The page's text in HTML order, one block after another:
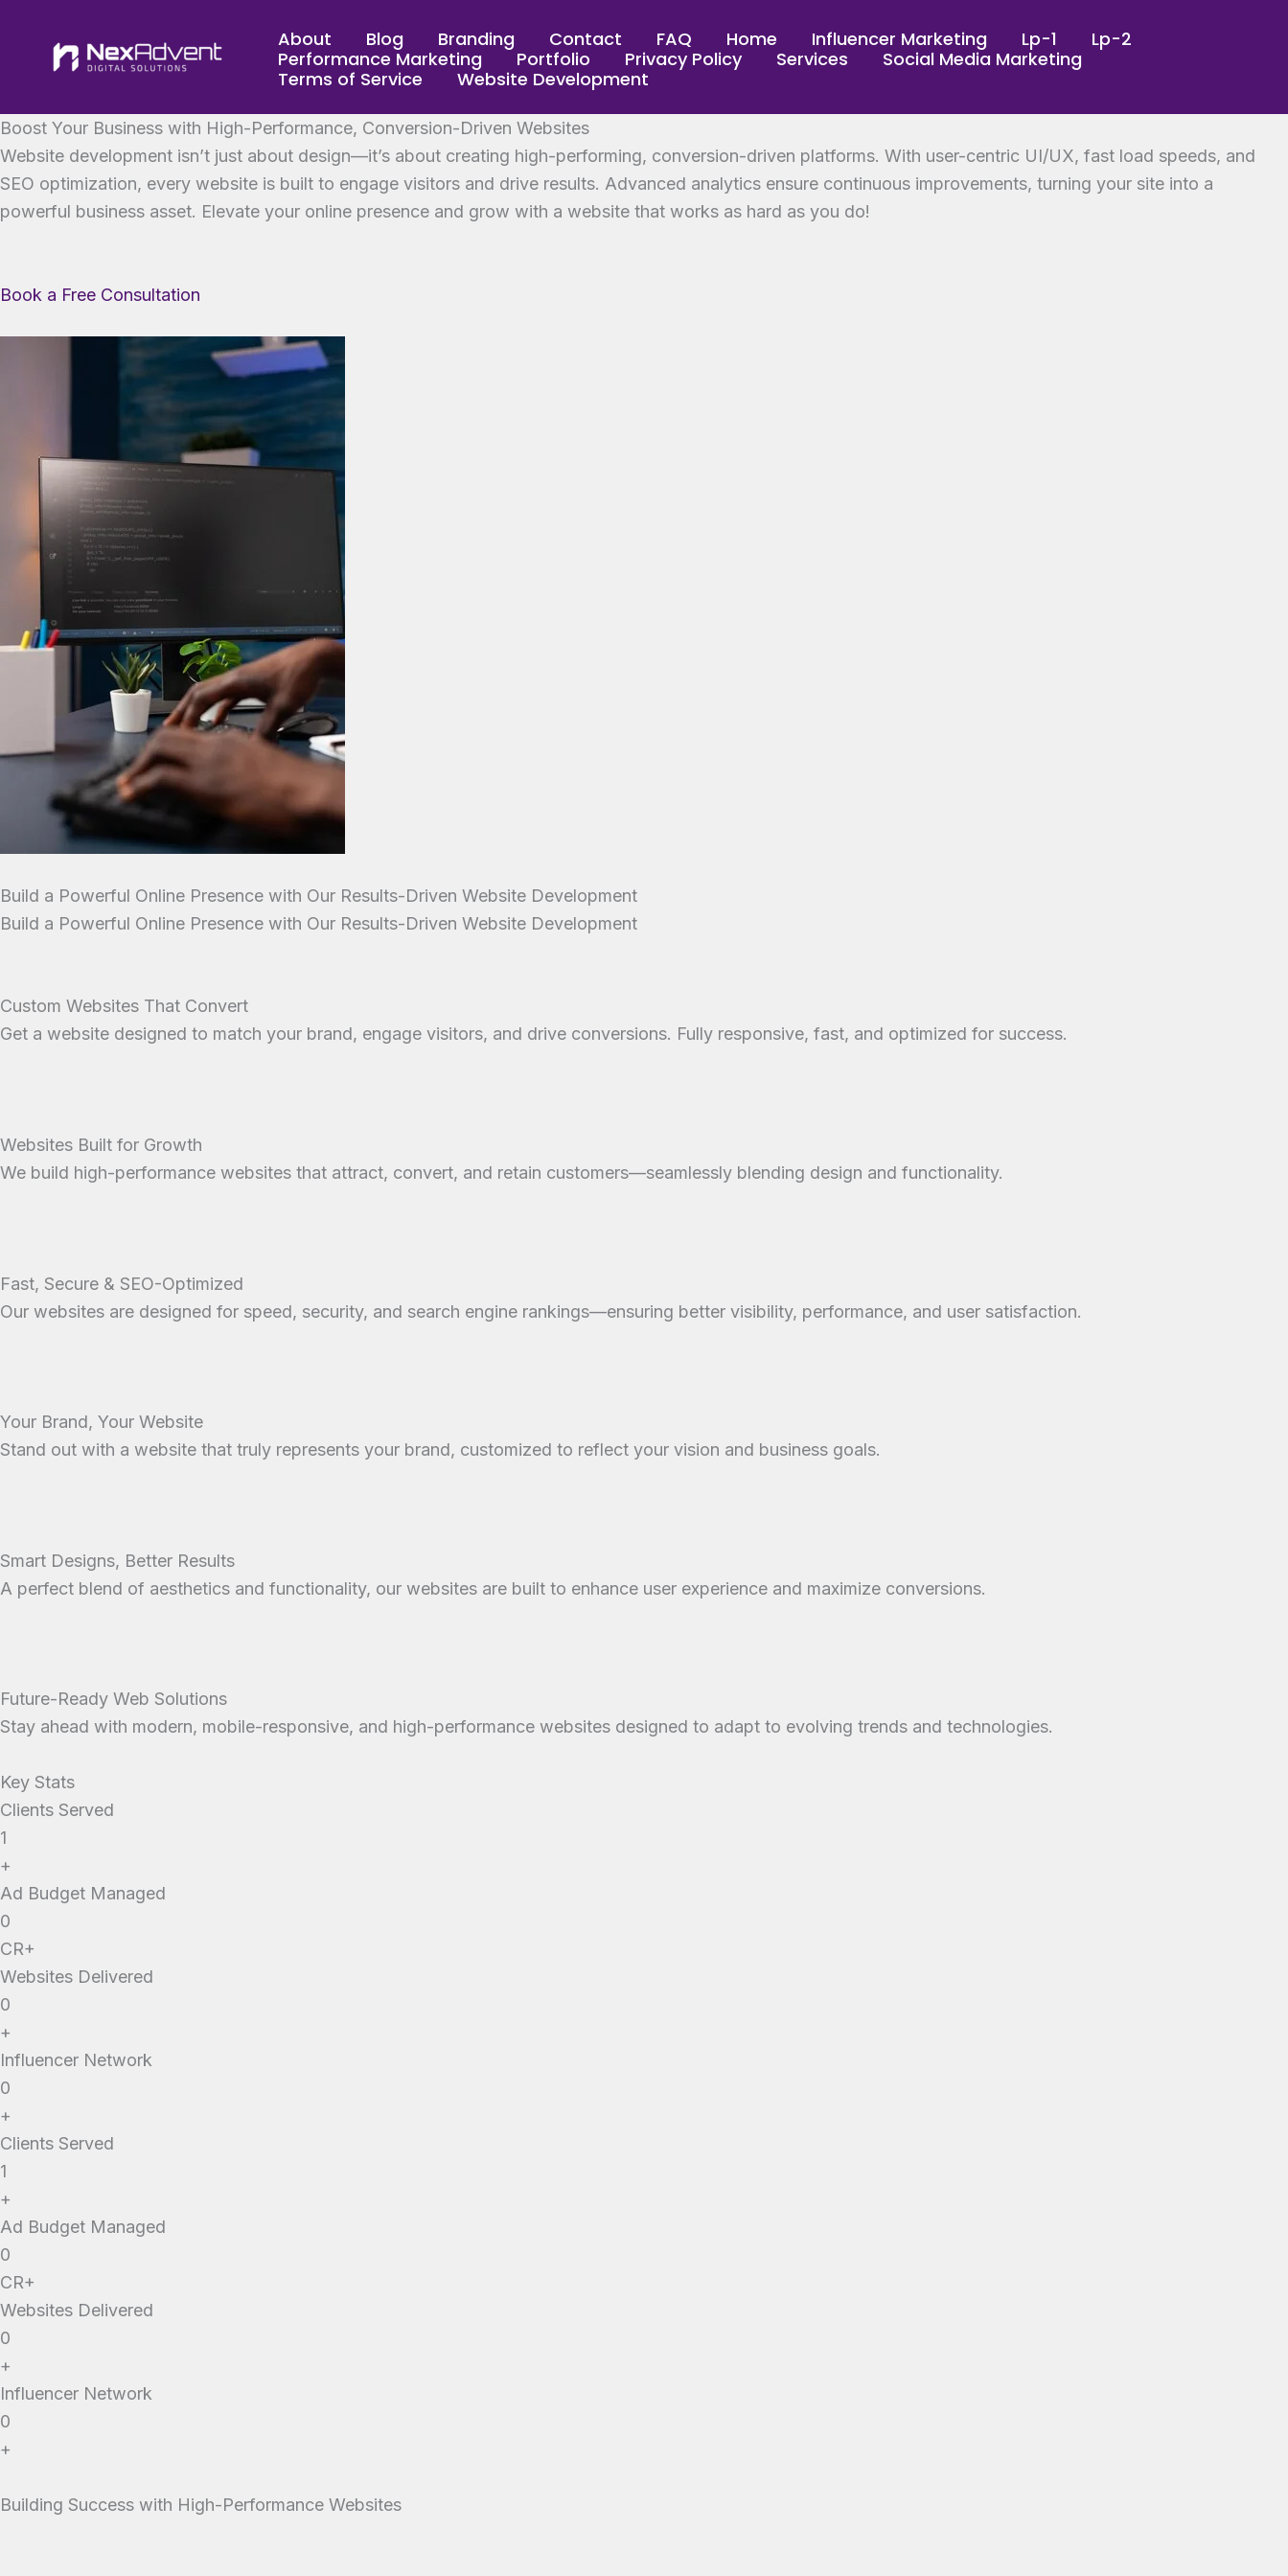
content
About Blog Branding Contact FAQ Home Influencer Marketing Lp-1
Lp-2
Performance Marketing
Portfolio Privacy Policy Services
Social Media Marketing
Terms of Service
Website Development
Boost Your Business with High-Performance, Conversion-Driven Websites
Website development isn’t just about design—it’s about creating high-performing, conversion-driven platforms. With user-centric UI/UX, fast load speeds, and
SEO optimization, every website is built to engage visitors and drive results. Advanced analytics ensure continuous improvements, turning your site into a
powerful business asset. Elevate your online presence and grow with a website that works as hard as you do!
Book a Free Consultation
Build a Powerful Online Presence with Our Results-Driven Website Development
Build a Powerful Online Presence with Our Results-Driven Website Development
Custom Websites That Convert
Get a website designed to match your brand, engage visitors, and drive conversions. Fully responsive, fast, and optimized for success.
Websites Built for Growth
We build high-performance websites that attract, convert, and retain customers—seamlessly blending design and functionality.
Fast, Secure & SEO-Optimized
Our websites are designed for speed, security, and search engine rankings—ensuring better visibility, performance, and user satisfaction.
Your Brand, Your Website
Stand out with a website that truly represents your brand, customized to reflect your vision and business goals.
Smart Designs, Better Results
A perfect blend of aesthetics and functionality, our websites are built to enhance user experience and maximize conversions.
Future-Ready Web Solutions
Stay ahead with modern, mobile-responsive, and high-performance websites designed to adapt to evolving trends and technologies.
Key Stats
Clients Served
1
+
Ad Budget Managed
0
CR+
Websites Delivered
0
+
Influencer Network
0
+
Clients Served
1
+
Ad Budget Managed
0
CR+
Websites Delivered
0
+
Influencer Network
0
+
Building Success with High-Performance Websites